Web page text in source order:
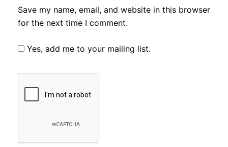
Save my name, email, and website in this browser
for the next time I comment.
Yes, add me to your mailing list.